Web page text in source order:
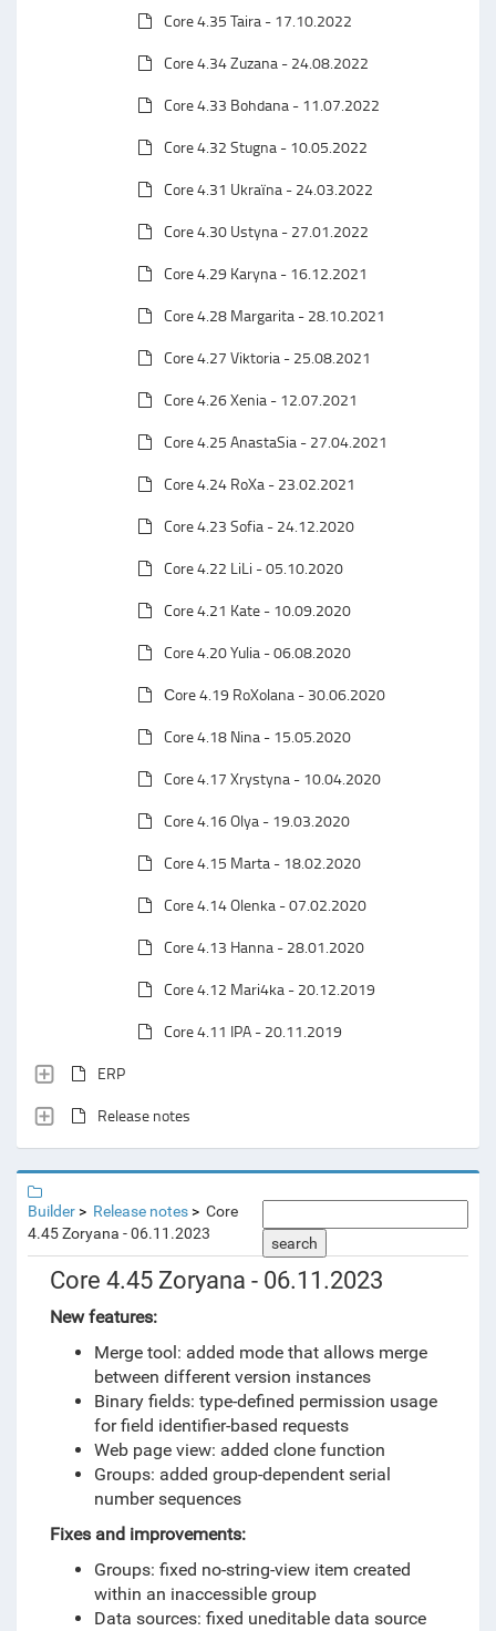
Core 4.35 Taira - 17.10.2022
Core 4.34 Zuzana - 24.08.2022
Core 4.33 Bohdana - 11.07.2022
Core 4.32 Stugna - 10.05.2022
Core 4.31 Ukraїna - 24.03.2022
Core 4.30 Ustyna - 27.01.2022
Core 4.29 Karyna - 16.12.2021
Core 4.28 Margarita - 28.10.2021
Core 4.27 Viktoria - 25.08.2021
Core 4.26 Xenia - 12.07.2021
Core 4.25 AnastaSia - 27.04.2021
Core 4.24 RoXa - 23.02.2021
Core 4.23 Sofia - 24.12.2020
Core 4.22 LiLi - 05.10.2020
Core 4.21 Kate - 10.09.2020
Core 4.20 Yulia - 06.08.2020
Сore 4.19 RoXolana - 30.06.2020
Core 4.18 Nina - 15.05.2020
Core 4.17 Xrystyna - 10.04.2020
Core 4.16 Olya - 19.03.2020
Core 4.15 Marta - 18.02.2020
Core 4.14 Olenka - 07.02.2020
Core 4.13 Hanna - 28.01.2020
Core 4.12 Mari4ka - 20.12.2019
Core 4.11 IPA - 20.11.2019
ERP
Release notes
Builder Release notes
Core
4.45 Zoryana - 06.11.2023
search
Core 4.45 Zoryana - 06.11.2023
New features:
Merge tool: added mode that allows merge
between different version instances
Binary fields: type-defined permission usage
for field identifier-based requests
Web page view: added clone function
Groups: added group-dependent serial
number sequences
Fixes and improvements:
Groups: fixed no-string-view item created
within an inaccessible group
Data sources: fixed uneditable data source